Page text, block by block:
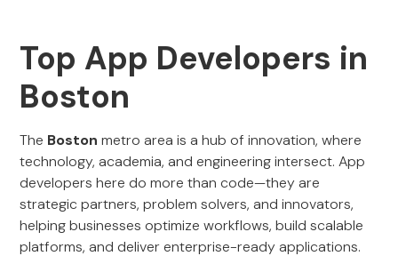
Top App Developers in
Boston
The Boston metro area is a hub of innovation, where
technology, academia, and engineering intersect. App
developers here do more than code—they are
strategic partners, problem solvers, and innovators,
helping businesses optimize workflows, build scalable
platforms, and deliver enterprise-ready applications.